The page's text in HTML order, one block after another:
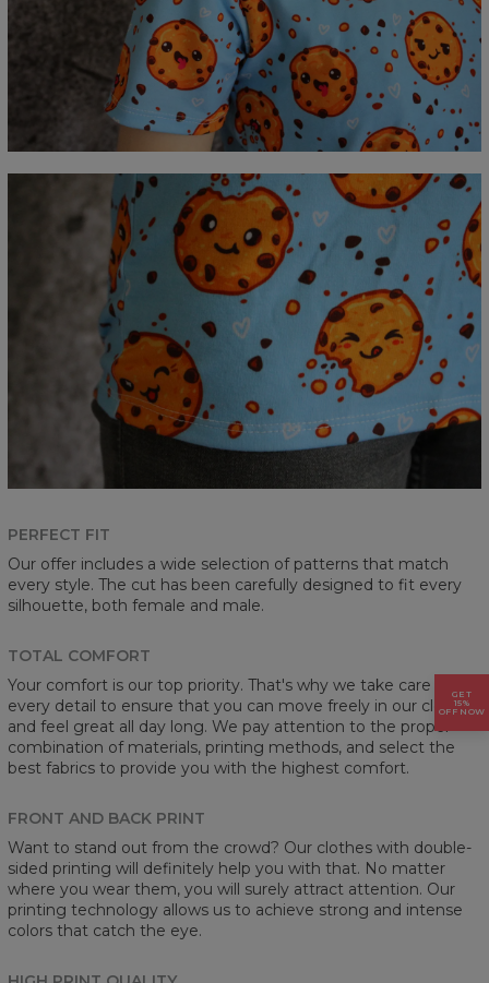
PERFECT FIT
Our offer includes a wide selection of patterns that match
every style. The cut has been carefully designed to fit every
silhouette, both female and male.
TOTAL COMFORT
Your comfort is our top priority. That's why we take care of
every detail to ensure that you can move freely in our clothes
and feel great all day long. We pay attention to the proper
combination of materials, printing methods, and select the
best fabrics to provide you with the highest comfort.
FRONT AND BACK PRINT
Want to stand out from the crowd? Our clothes with double-
sided printing will definitely help you with that. No matter
where you wear them, you will surely attract attention. Our
printing technology allows us to achieve strong and intense
colors that catch the eye.
GET
15%
OFF NOW